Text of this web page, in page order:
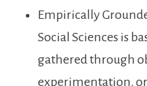
Empirically
Social Sciences is
gathered through
experimentation,